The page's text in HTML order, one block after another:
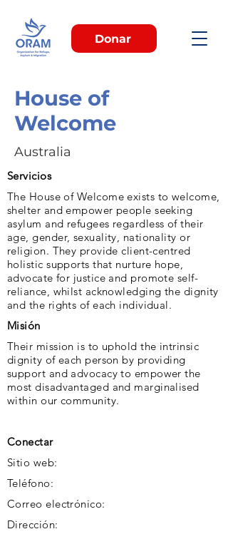
Donar
House of
Welcome
Australia
Servicios
The House of Welcome exists to welcome,
shelter and empower people seeking
asylum and refugees regardless of their
age, gender, sexuality, nationality or
religion. They provide client-centred
holistic supports that nurture hope,
advocate for justice and promote self-
reliance, whilst acknowledging the dignity
and the rights of each individual.​
Misión
Their mission is to uphold the intrinsic
dignity of each person by providing
support and advocacy to empower the
most disadvantaged and marginalised
within our community.
Conectar
Sitio web:
Teléfono:
Correo electrónico:
Dirección: